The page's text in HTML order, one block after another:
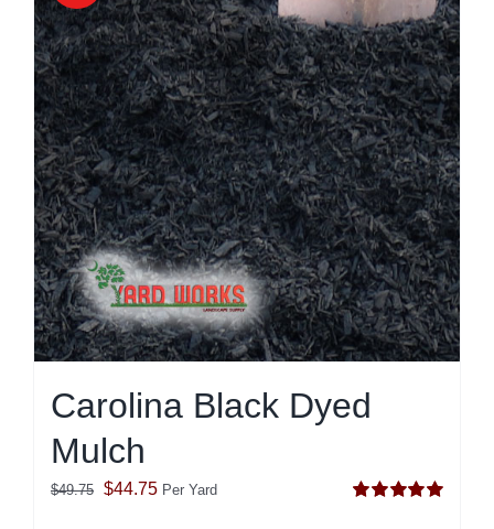
Carolina Black Dyed
Mulch
$49.75 Original
$44.75Current
Per Yard